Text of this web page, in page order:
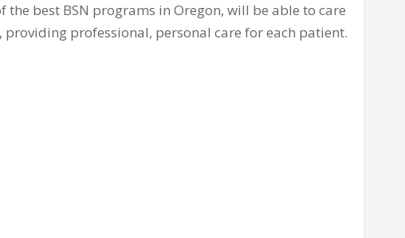
best BSN programs in Oregon, will be able to care
professional, personal care for each patient.